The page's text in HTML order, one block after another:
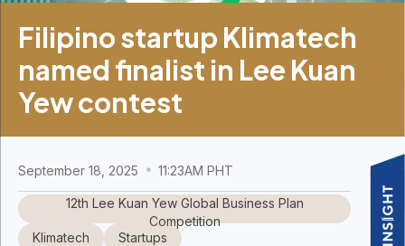
Filipino startup Klimatech
named finalist in Lee Kuan
Yew contest
September 18, 2025 11:23AM PHT
12th Lee Kuan Yew Global Business Plan
Competition
Klimatech
Startups